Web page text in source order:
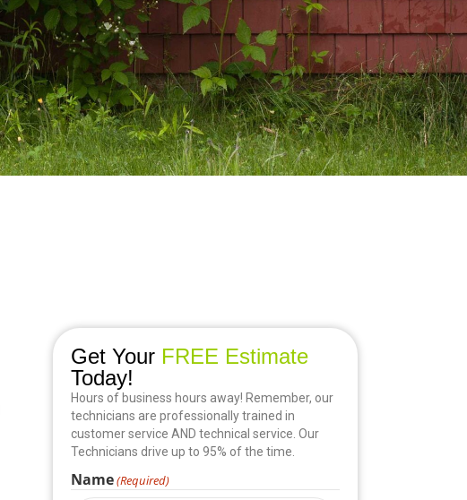
Get YourFREE Estimate
Today!
Hours of business hours away! Remember, our
technicians are professionally trained in
customer service AND technical service. Our
Technicians drive up to 95% of the time.
Name(Required)